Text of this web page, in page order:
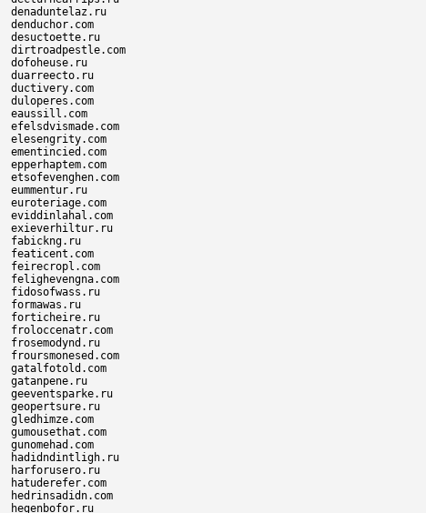
denaduntelaz.ru
denduchor.com
desuctoette.ru
dirtroadpestle.com
dofoheuse.ru
duarreecto.ru
ductivery.com
duloperes.com
eaussill.com
efelsdvismade.com
elesengrity.com
ementincied.com
epperhaptem.com
etsofevenghen.com
eummentur.ru
euroteriage.com
eviddinlahal.com
exieverhiltur.ru
fabickng.ru
featicent.com
feirecropl.com
felighevengna.com
fidosofwass.ru
formawas.ru
forticheire.ru
froloccenatr.com
frosemodynd.ru
froursmonesed.com
gatalfotold.com
gatanpene.ru
geeventsparke.ru
geopertsure.ru
gledhimze.com
gumousethat.com
gunomehad.com
hadidndintligh.ru
harforusero.ru
hatuderefer.com
hedrinsadidn.com
hegenbofor.ru